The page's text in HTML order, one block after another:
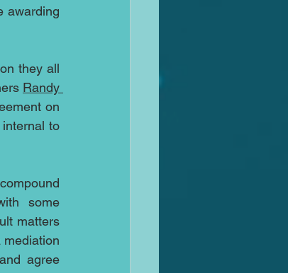
awarding
they all
Randy
on
to
some
matters
mediation
agree